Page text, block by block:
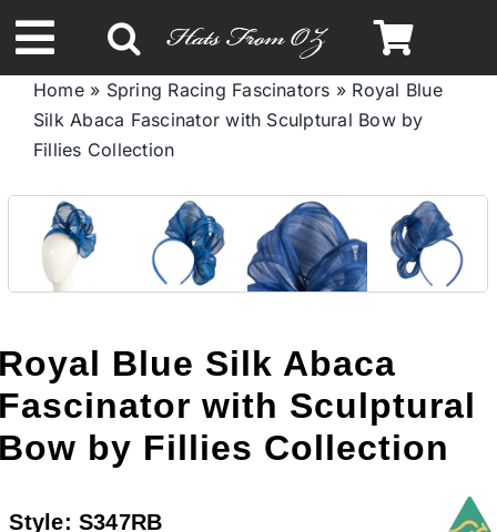
to
content
Toggle
Navigation
Spring & Summer
Autumn & Winter
Headbands
Limited Edition
STETSON HATS
Home» Spring Racing Fascinators » Royal Blue
Silk Abaca Fascinator with Sculptural Bow by
Fillies Collection
Blue Silk Abaca
with Sculptural
by Fillies Collection
Style:S347RB